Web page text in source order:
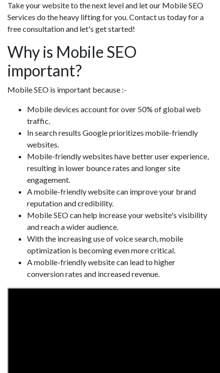
Take your website to the next level and let our Mobile SEO
Services do the heavy lifting for you. Contact us today for a
free consultation and let's get started!
Why is Mobile SEO
important?
Mobile SEO is important because :-
Mobile devices account for over 50% of global web
traffic.
In search results Google prioritizes mobile-friendly
websites.
Mobile-friendly websites have better user experience,
resulting in lower bounce rates and longer site
engagement.
A mobile-friendly website can improve your brand
reputation and credibility.
Mobile SEO can help increase your website's visibility
and reach a wider audience.
With the increasing use of voice search, mobile
optimization is becoming even more critical.
A mobile-friendly website can lead to higher
conversion rates and increased revenue.